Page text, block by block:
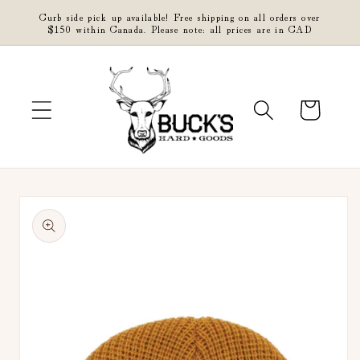
Skip to
content
Curb side pick up available! Free shipping on all orders over
$150 within Canada. Please note: all prices are in CAD
Cart
Skip to
product
information